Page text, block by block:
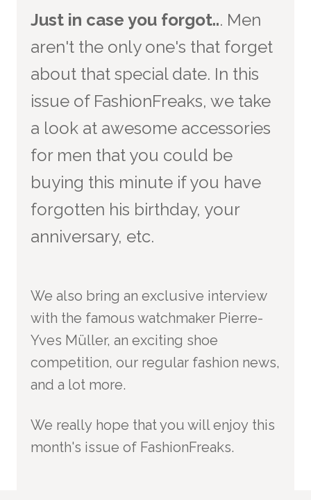
Just in case you forgot... Men
aren't the only one's that forget
about that special date. In this
issue of FashionFreaks, we take
a look at awesome accessories
for men that you could be
buying this minute if you have
forgotten his birthday, your
anniversary, etc.
We also bring an exclusive interview
with the famous watchmaker Pierre-
Yves Müller, an exciting shoe
competition, our regular fashion news,
and a lot more.
We really hope that you will enjoy this
month's issue of FashionFreaks.